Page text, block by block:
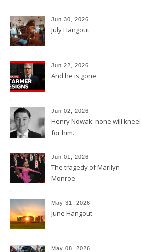
Jun 30, 2026
July Hangout
Jun 22, 2026
And he is gone.
Jun 02, 2026
Henry Nowak: none will kneel
for him.
Jun 01, 2026
The tragedy of Marilyn
Monroe
May 31, 2026
June Hangout
May 08, 2026